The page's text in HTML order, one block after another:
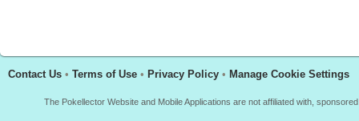
Contact Us • Terms of Use • Privacy Policy • Manage Cookie Settings
The Pokellector Website and Mobile Applications are not affiliated with,